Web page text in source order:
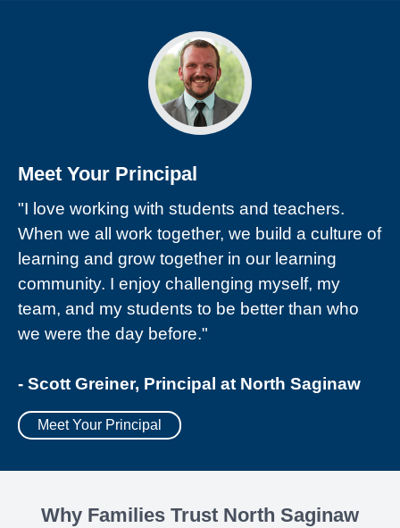
Meet Your Principal
"I love working with students and teachers.
When we all work together, we build a culture of
learning and grow together in our learning
community. I enjoy challenging myself, my
team, and my students to be better than who
we were the day before."
- Scott Greiner, Principal at North Saginaw
Meet Your Principal
Why Families Trust North Saginaw